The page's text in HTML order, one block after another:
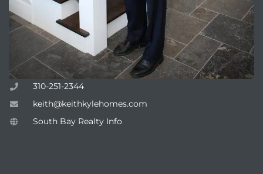
310-251-2344
keith@keithkylehomes.com
South Bay Realty Info